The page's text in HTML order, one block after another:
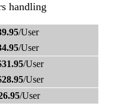
handling
/User
/User
/User
/User
/User